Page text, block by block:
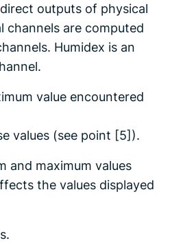
outputs of physical
channels are computed
Humidex is an
value encountered
values (see point [5]).
and maximum values
the values displayed